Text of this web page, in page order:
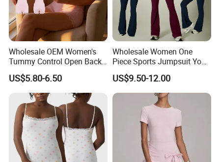
Detailed Photos
Wholesale OEM Women's
Tummy Control Open Back
Shapewear Slimming Sexy
Lace Neckline Adjustable
Shoulder Straps Bodysuit
US$5.80-6.50
Wholesale Women One
Piece Sports Jumpsuit Yoga
Roper Workout Fitness
Clothing
US$9.50-12.00